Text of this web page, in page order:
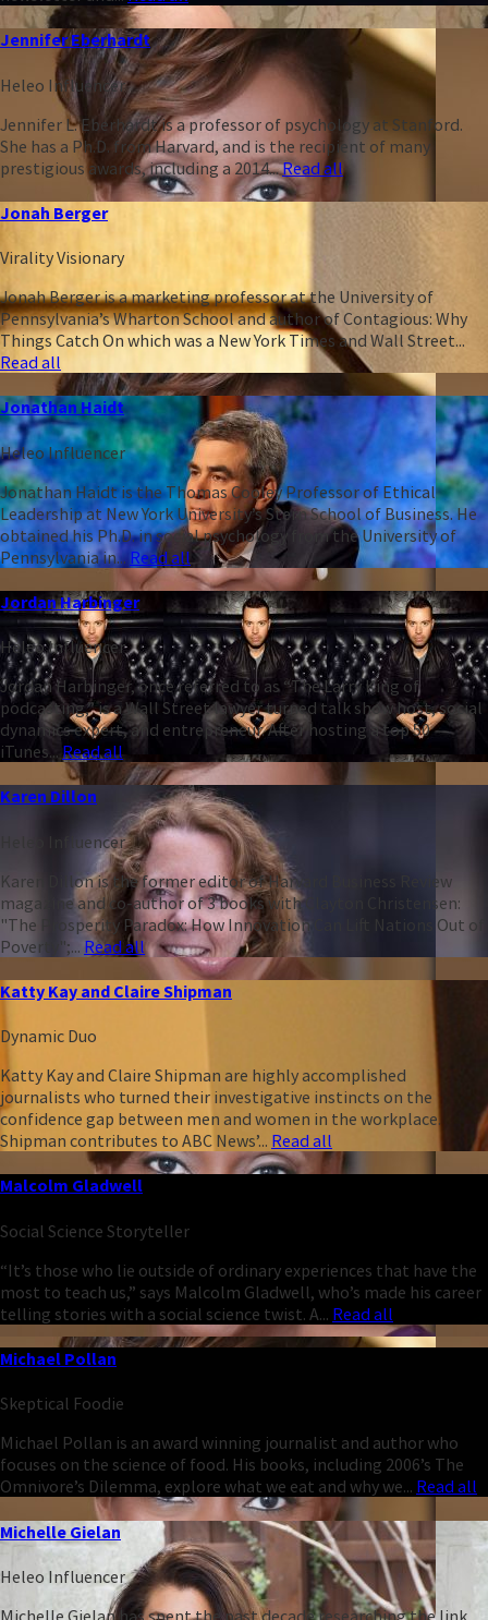
Jennifer Eberhardt
Heleo Influencer
Jennifer L. Eberhardt is a professor of psychology at Stanford.
She has a Ph.D. from Harvard, and is the recipient of many
prestigious awards, including a 2014...Read all
Jonah Berger
Virality Visionary
Jonah Berger is a marketing professor at the University of
Pennsylvania’s Wharton School and author of Contagious: Why
Things Catch On which was a New York Times and Wall Street...
Read all
Jonathan Haidt
Heleo Influencer
Jonathan Haidt is the Thomas Cooley Professor of Ethical
Leadership at New York University’s Stern School of Business. He
obtained his Ph.D. in social psychology from the University of
Pennsylvania in...Read all
Jordan Harbinger
Heleo Influencer
Jordan Harbinger, once referred to as “The Larry King of
podcasting,” is a Wall Street lawyer turned talk show host, social
dynamics expert, and entrepreneur. After hosting a top 50
iTunes... Read all
Karen Dillon
Heleo Influencer
Karen Dillon is the former editor of Harvard Business Review
magazine and co-author of 3 books with Clayton Christensen:
"The Prosperity Paradox: How Innovation Can Lift Nations Out of
Poverty";... Read all
Katty Kay and Claire Shipman
Dynamic Duo
Katty Kay and Claire Shipman are highly accomplished
journalists who turned their investigative instincts on the
confidence gap between men and women in the workplace.
Shipman contributes to ABC News’... Read all
Malcolm Gladwell
Social Science Storyteller
“It’s those who lie outside of ordinary experiences that have the
most to teach us,” says Malcolm Gladwell, who’s made his career
telling stories with a social science twist. A... Read all
Michael Pollan
Skeptical Foodie
Michael Pollan is an award winning journalist and author who
focuses on the science of food. His books, including 2006’s The
Omnivore’s Dilemma, explore what we eat and why we... Read all
Michelle Gielan
Heleo Influencer
Michelle Gielan has spent the past decade researching the link